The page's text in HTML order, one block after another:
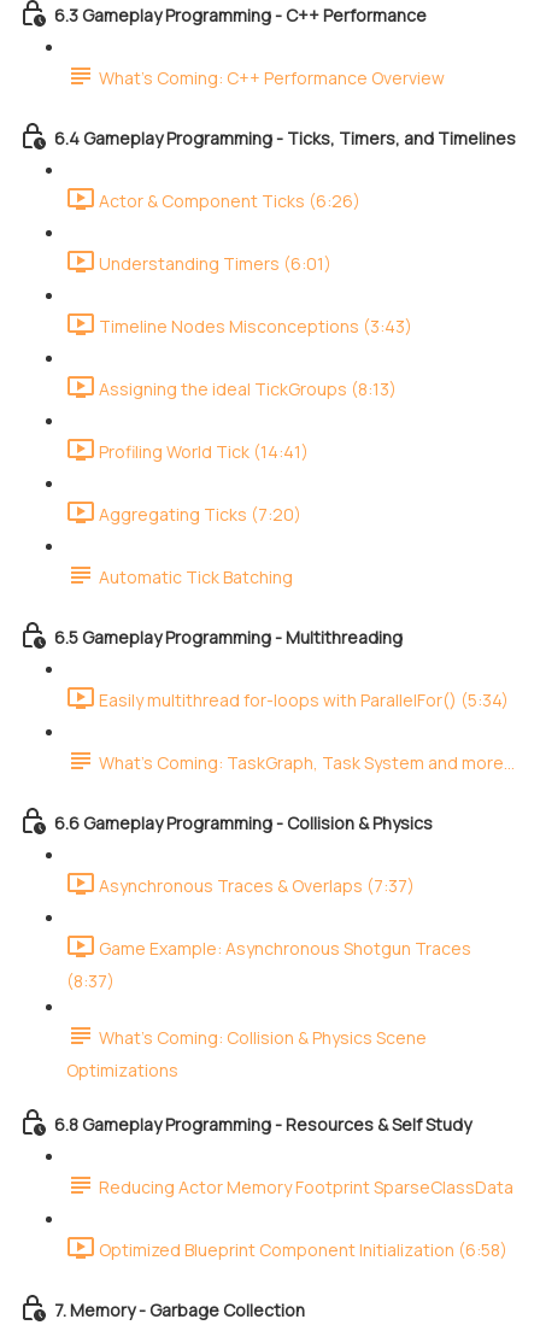
6.3 Gameplay Programming - C++ Performance
What's Coming: C++ Performance Overview
6.4 Gameplay Programming - Ticks, Timers, and Timelines
Actor & Component Ticks (6:26)
Understanding Timers (6:01)
Timeline Nodes Misconceptions (3:43)
Assigning the ideal TickGroups (8:13)
Profiling World Tick (14:41)
Aggregating Ticks (7:20)
Automatic Tick Batching
6.5 Gameplay Programming - Multithreading
Easily multithread for-loops with ParallelFor() (5:34)
What's Coming: TaskGraph, Task System and more...
6.6 Gameplay Programming - Collision & Physics
Asynchronous Traces & Overlaps (7:37)
Game Example: Asynchronous Shotgun Traces
(8:37)
What's Coming: Collision & Physics Scene
Optimizations
6.8 Gameplay Programming - Resources & Self Study
Reducing Actor Memory Footprint SparseClassData
Optimized Blueprint Component Initialization (6:58)
7. Memory - Garbage Collection